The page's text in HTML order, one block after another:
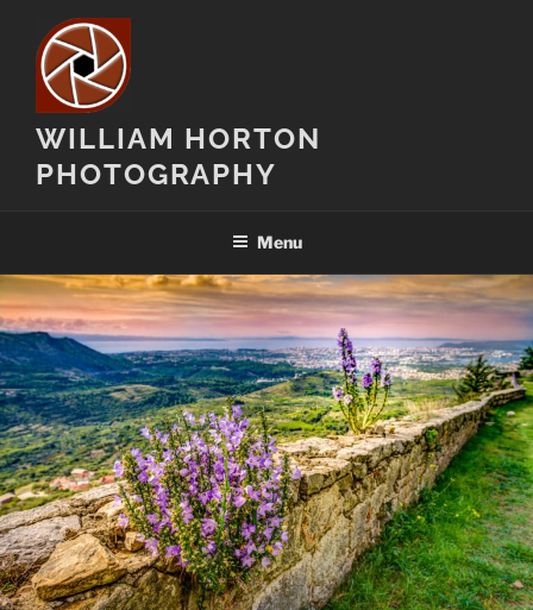
content
WILLIAM HORTON
PHOTOGRAPHY
Menu